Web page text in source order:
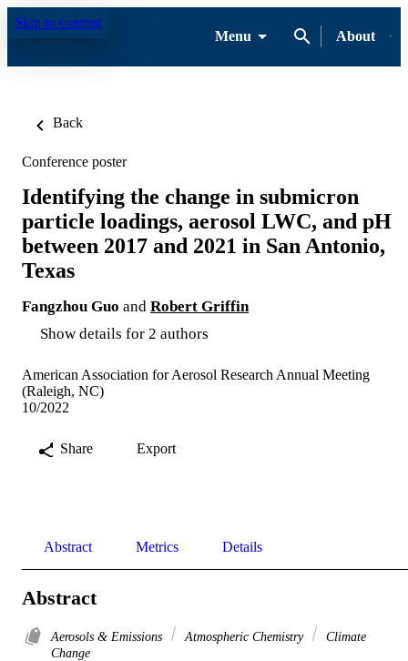
Skip to content
Menu
About
Back
Conference poster
Identifying the change in submicron
particle loadings, aerosol LWC, and pH
between 2017 and 2021 in San Antonio,
Texas
Fangzhou Guo and Robert Griffin
Show details for 2 authors
American Association for Aerosol Research Annual Meeting
(Raleigh, NC)
10/2022
Share Export
Abstract Metrics Details
Abstract
Aerosols & Emissions Atmospheric Chemistry
Climate
Change